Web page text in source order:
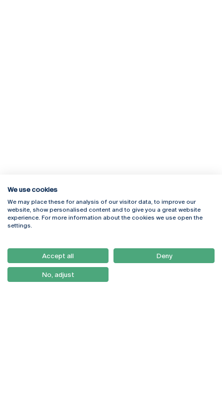
Rua Diogo Botelho 1327
4169-005 Porto
+351 226 196 240
Campus Online
Webmail
Como Chegar
Newsletter
We use cookies
We may place these for analysis of our visitor data, to improve our
website, show personalised content and to give you a great website
experience. For more information about the cookies we use open the
settings.
Accept all Deny
No, adjust